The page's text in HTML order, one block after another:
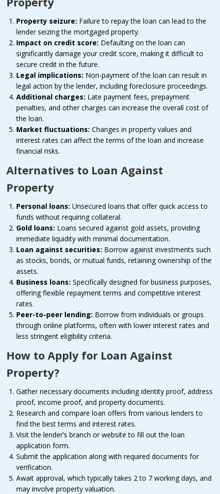
Property seizure: Failure to repay the loan can lead to the
lender seizing the mortgaged property.
Impact on credit score: Defaulting on the loan can
significantly damage your credit score, making it difficult to
secure credit in the future.
Legal implications: Non-payment of the loan can result in
legal action by the lender, including foreclosure proceedings.
Additional charges: Late payment fees, prepayment
penalties, and other charges can increase the overall cost of
the loan.
Market fluctuations: Changes in property values and
interest rates can affect the terms of the loan and increase
financial risks.
Alternatives to Loan Against
Property
Personal loans: Unsecured loans that offer quick access to
funds without requiring collateral.
Gold loans: Loans secured against gold assets, providing
immediate liquidity with minimal documentation.
Loan against securities: Borrow against investments such
as stocks, bonds, or mutual funds, retaining ownership of the
assets.
Business loans: Specifically designed for business purposes,
offering flexible repayment terms and competitive interest
rates.
Peer-to-peer lending: Borrow from individuals or groups
through online platforms, often with lower interest rates and
less stringent eligibility criteria.
How to Apply for Loan Against
Property?
Gather necessary documents including identity proof, address
proof, income proof, and property documents.
Research and compare loan offers from various lenders to
find the best terms and interest rates.
Visit the lender’s branch or website to fill out the loan
application form.
Submit the application along with required documents for
verification.
Await approval, which typically takes 2 to 7 working days, and
may involve property valuation.